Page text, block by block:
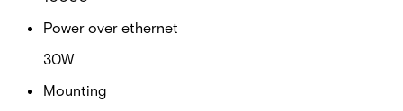
Power over ethernet
30W
Mounting